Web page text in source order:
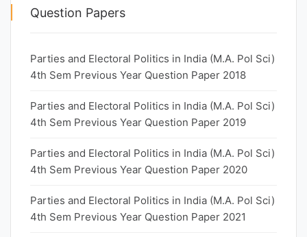
Question Papers
Parties and Electoral Politics in India (M.A. Pol Sci)
4th Sem Previous Year Question Paper 2018
Parties and Electoral Politics in India (M.A. Pol Sci)
4th Sem Previous Year Question Paper 2019
Parties and Electoral Politics in India (M.A. Pol Sci)
4th Sem Previous Year Question Paper 2020
Parties and Electoral Politics in India (M.A. Pol Sci)
4th Sem Previous Year Question Paper 2021